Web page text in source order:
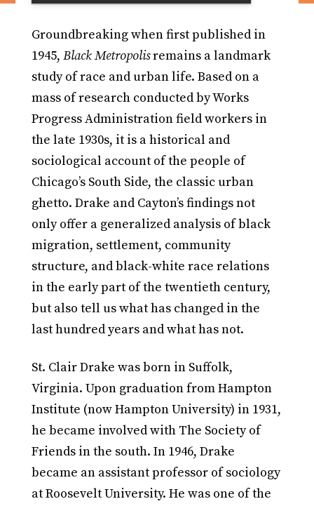
Groundbreaking when first published in
1945, Black Metropolisremains a landmark
study of race and urban life. Based on a
mass of research conducted by Works
Progress Administration field workers in
the late 1930s, it is a historical and
sociological account of the people of
Chicago’s South Side, the classic urban
ghetto. Drake and Cayton’s findings not
only offer a generalized analysis of black
migration, settlement, community
structure, and black-white race relations
in the early part of the twentieth century,
but also tell us what has changed in the
last hundred years and what has not.
St. Clair Drake was born in Suffolk,
Virginia. Upon graduation from Hampton
Institute (now Hampton University) in 1931,
he became involved with The Society of
Friends in the south. In 1946, Drake
became an assistant professor of sociology
at Roosevelt University. He was one of the